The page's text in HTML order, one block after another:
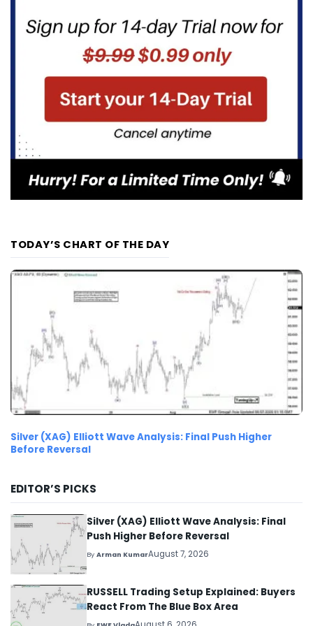
TODAY’S CHART OF THE DAY
Silver (XAG) Elliott Wave Analysis: Final Push Higher
Before Reversal
EDITOR’S PICKS
Silver (XAG) Elliott Wave Analysis: Final
Push Higher Before Reversal
ByArman KumarAugust 7, 2026
RUSSELL Trading Setup Explained: Buyers
React From The Blue Box Area